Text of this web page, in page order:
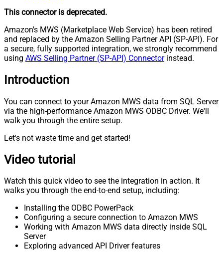
This connector is deprecated.
Amazon's MWS (Marketplace Web Service) has been retired
and replaced by the Amazon Selling Partner API (SP-API). For
a secure, fully supported integration, we strongly recommend
using AWS Selling Partner (SP-API) Connectorinstead.
Introduction
You can connect to your Amazon MWS data from SQL Server
via the high-performance Amazon MWS ODBC Driver. We'll
walk you through the entire setup.
Let's not waste time and get started!
Video tutorial
Watch this quick video to see the integration in action. It
walks you through the end-to-end setup, including:
Installing the ODBC PowerPack
Configuring a secure connection to Amazon MWS
Working with Amazon MWS data directly inside SQL
Server
Exploring advanced API Driver features